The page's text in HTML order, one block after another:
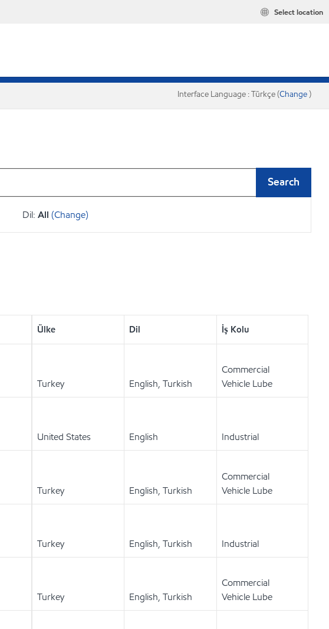
Select location
Interface Language : Türkçe (Change)
Search
Dil: All (Change)
Ülke Dil İş Kolu
Turkey English, Turkish
Commercial
Vehicle Lube
United States English Industrial
Turkey English, Turkish
Commercial
Vehicle Lube
Turkey English, Turkish Industrial
Turkey English, Turkish
Commercial
Vehicle Lube